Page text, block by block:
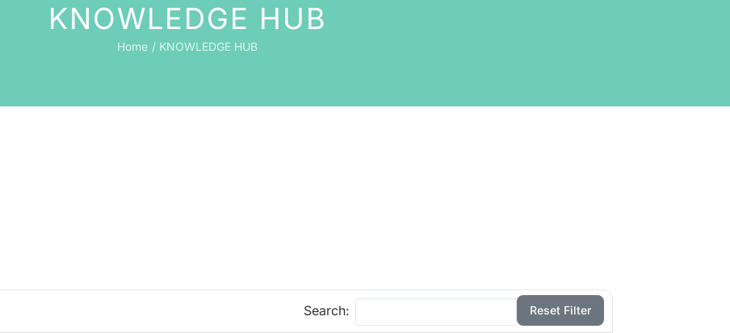
KNOWLEDGE HUB
Home KNOWLEDGE HUB
Search: Reset Filter